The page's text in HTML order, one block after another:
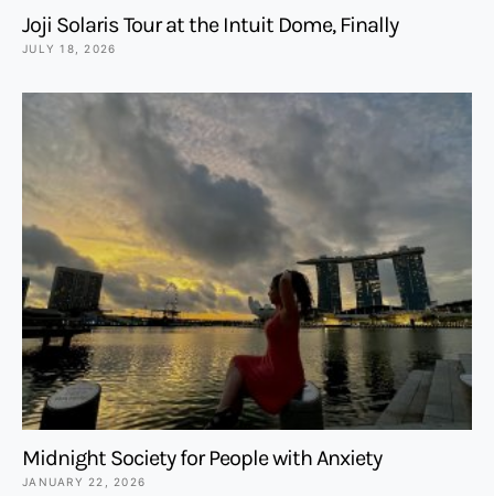
Joji Solaris Tour at the Intuit Dome, Finally
JULY 18, 2026
Midnight Society for People with Anxiety
JANUARY 22, 2026